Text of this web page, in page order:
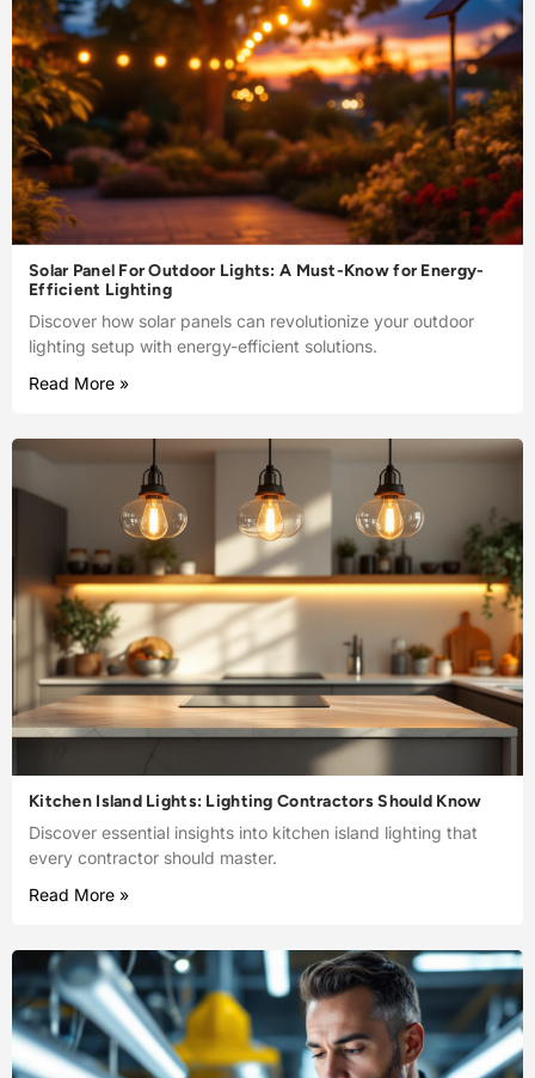
Solar Panel For Outdoor Lights: A Must-Know for Energy-
Efficient Lighting
Discover how solar panels can revolutionize your outdoor
lighting setup with energy-efficient solutions.
Read More »
Kitchen Island Lights: Lighting Contractors Should Know
Discover essential insights into kitchen island lighting that
every contractor should master.
Read More »